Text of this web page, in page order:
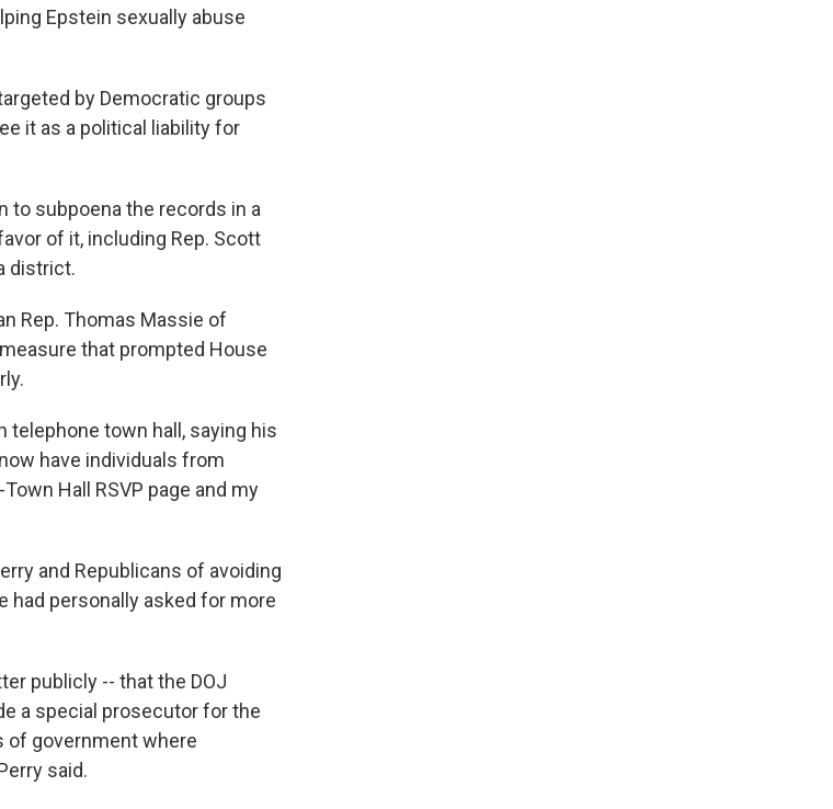
Epstein sexually abuse
by Democratic groups
it as a political liability for
to subpoena the records in a
of it, including Rep. Scott
district.
Rep. Thomas Massie of
that prompted House
telephone town hall, saying his
have individuals from
Hall RSVP page and my
and Republicans of avoiding
had personally asked for more
publicly -- that the DOJ
a special prosecutor for the
of government where
said.